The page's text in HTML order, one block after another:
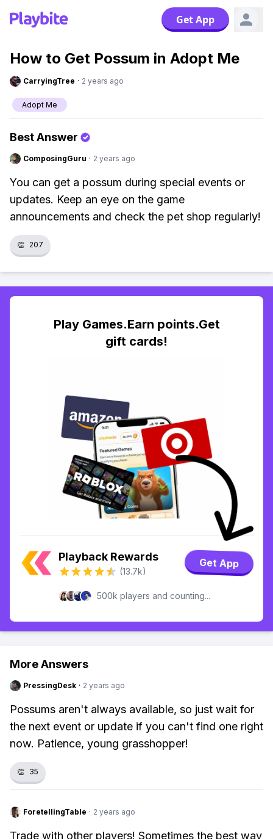
Get App
How to Get Possum in Adopt Me
CarryingTree · 2 years ago
Adopt Me
Best Answer
ComposingGuru · 2 years ago
You can get a possum during special events or
updates. Keep an eye on the game
announcements and check the pet shop regularly!
👏 207
Play Games.Earn points.Get
gift cards!
Playback Rewards
(13.7k)
Get App
500k players and counting...
More Answers
PressingDesk · 2 years ago
Possums aren't always available, so just wait for
the next event or update if you can't find one right
now. Patience, young grasshopper!
👏 35
ForetellingTable · 2 years ago
Trade with other players! Sometimes the best way